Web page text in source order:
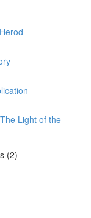
Light of the
(2)